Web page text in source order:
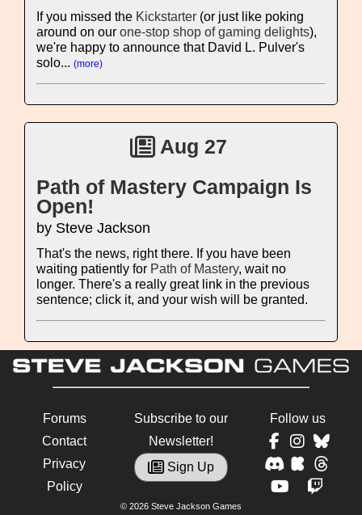
If you missed the Kickstarter(or just like poking
around on our one-stop shop of gaming delights),
we're happy to announce that David L. Pulver's
solo... (more)
Aug 27
Path of Mastery Campaign Is
Open!
by Steve Jackson
That's the news, right there. If you have been
waiting patiently for Path of Mastery, wait no
longer. There's a really great link in the previous
sentence; click it, and your wish will be granted.
Forums
Contact
Privacy
Policy
Subscribe to our
Newsletter!
Sign Up
© 2026 Steve Jackson Games
Follow us